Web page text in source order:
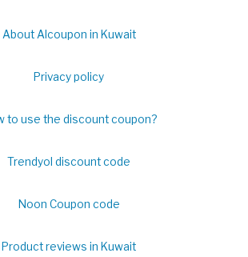
About Alcoupon in Kuwait
Privacy policy
to use the discount coupon?
Trendyol discount code
Noon Coupon code
Product reviews in Kuwait